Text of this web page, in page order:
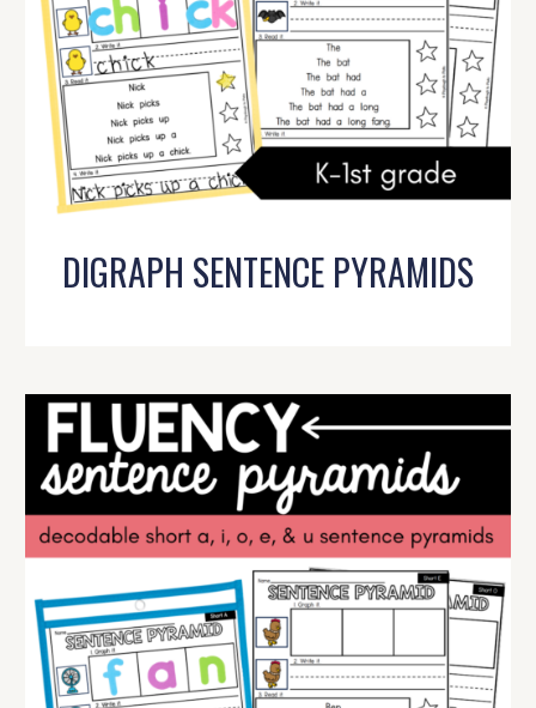
DIGRAPH SENTENCE PYRAMIDS